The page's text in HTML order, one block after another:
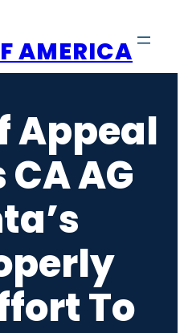
AMERICA
Appeal
AG
To